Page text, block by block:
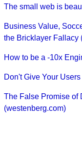
The small web is
Business Value,
the Bricklayer Fallacy
How to be a -10x
Don't Give Your
The False Promise of
(westenberg.com)